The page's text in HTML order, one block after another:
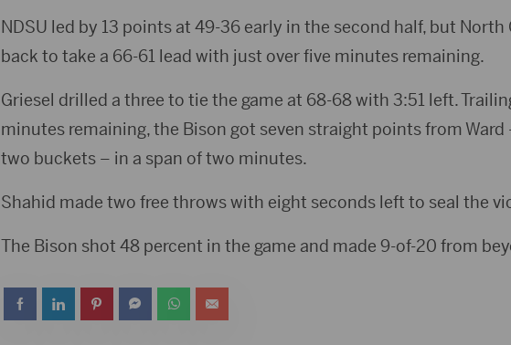
NDSU led by 13 points at 49-36 early in the second half, but
back to take a 66-61 lead with just over five minutes remaining.
Griesel drilled a three to tie the game at 68-68 with 3:51 left.
minutes remaining, the Bison got seven straight points from Ward
two buckets – in a span of two minutes.
Shahid made two free throws with eight seconds left to seal the
The Bison shot 48 percent in the game and made 9-of-20 from